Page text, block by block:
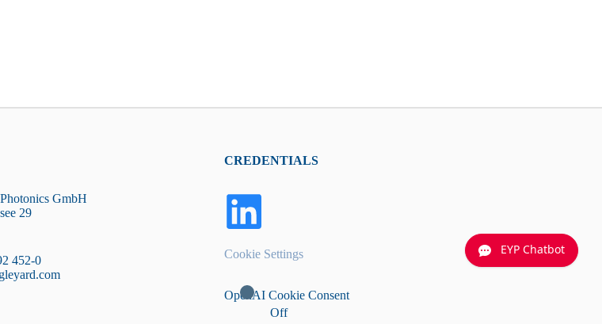
GmbH
29
452-0
CREDENTIALS
Cookie Settings
OpenAI Cookie Consent
Off
EYP Chatbot